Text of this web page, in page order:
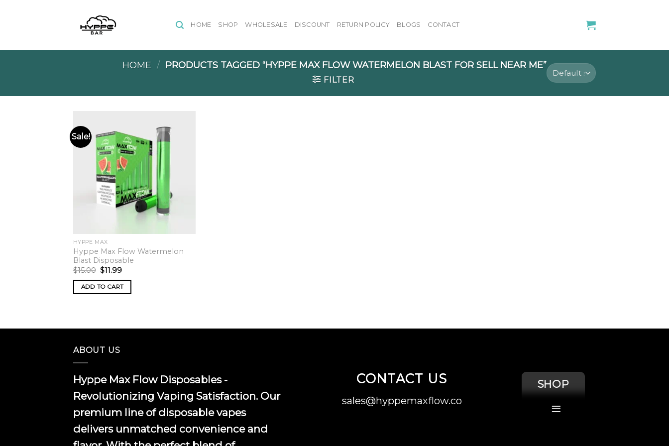
HOME SHOP WHOLESALE DISCOUNT RETURN POLICY BLOGS CONTACT
HOME / PRODUCTS TAGGED “HYPPE MAX FLOW WATERMELON BLAST FOR SELL NEAR ME”
FILTER
Sale!
HYPPE MAX
Hyppe Max Flow Watermelon
Blast Disposable
$15.00 Original
price
was:
$15.00.
$11.99Current
is:
$11.99.
ADD TO CART
ABOUT US
Hyppe Max Flow Disposables -
Revolutionizing Vaping Satisfaction. Our
premium line of disposable vapes
delivers unmatched convenience and
CONTACT US
sales@hyppemaxflow.co
SHOP